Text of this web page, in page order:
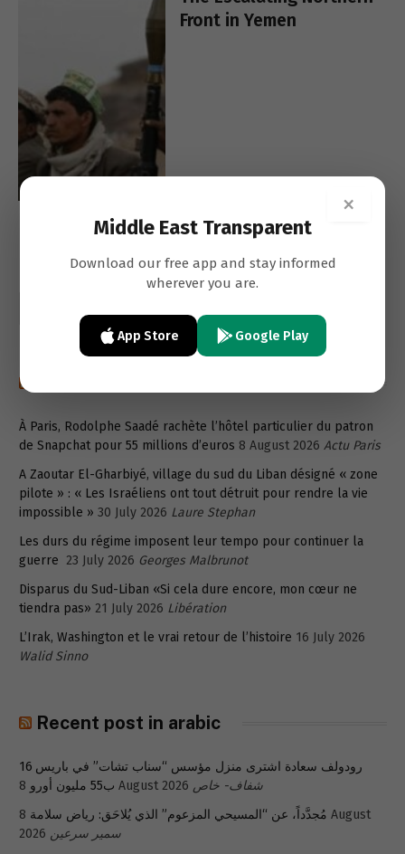
Front in Yemen
À Paris, Rodolphe Saadé rachète l’hôtel particulier du patron
de Snapchat pour 55 millions d’euros 8 August 2026 Actu Paris
A Zaoutar El-Gharbiyé, village du sud du Liban désigné « zone
pilote » : « Les Israéliens ont tout détruit pour rendre la vie
impossible » 30 July 2026 Laure Stephan
Les durs du régime imposent leur tempo pour continuer la
guerre 23 July 2026 Georges Malbrunot
Disparus du Sud-Liban «Si cela dure encore, mon cœur ne
tiendra pas» 21 July 2026 Libération
L’Irak, Washington et le vrai retour de l’histoire 16 July 2026
Walid Sinno
Recent post in arabic
رودولف سعادة اشترى منزل مؤسس “سناب تشات” في باريس 16
ب55 مليون أورو 8 August 2026 شفاف- خاص
مُجدَّداً، عن “المسيحي المزعوم” الذي يُلاحَق: رياض سلامة 8 August
2026 سمير سرعين
×
Middle East Transparent
Download our free app and stay informed
wherever you are.
App Store Google Play